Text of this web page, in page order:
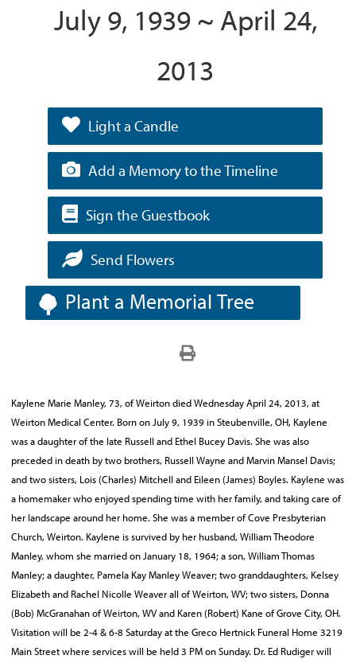
July 9, 1939 ~ April 24,
2013
Light a Candle
Add a Memory to the Timeline
Sign the Guestbook
Send Flowers
Plant a Memorial Tree
Kaylene Marie Manley, 73, of Weirton died Wednesday April 24, 2013, at
Weirton Medical Center. Born on July 9, 1939 in Steubenville, OH, Kaylene
was a daughter of the late Russell and Ethel Bucey Davis. She was also
preceded in death by two brothers, Russell Wayne and Marvin Mansel Davis;
and two sisters, Lois (Charles) Mitchell and Eileen (James) Boyles. Kaylene was
a homemaker who enjoyed spending time with her family, and taking care of
her landscape around her home. She was a member of Cove Presbyterian
Church, Weirton. Kaylene is survived by her husband, William Theodore
Manley, whom she married on January 18, 1964; a son, William Thomas
Manley; a daughter, Pamela Kay Manley Weaver; two granddaughters, Kelsey
Elizabeth and Rachel Nicolle Weaver all of Weirton, WV; two sisters, Donna
(Bob) McGranahan of Weirton, WV and Karen (Robert) Kane of Grove City, OH.
Visitation will be 2-4 & 6-8 Saturday at the Greco Hertnick Funeral Home 3219
Main Street where services will be held 3 PM on Sunday. Dr. Ed Rudiger will